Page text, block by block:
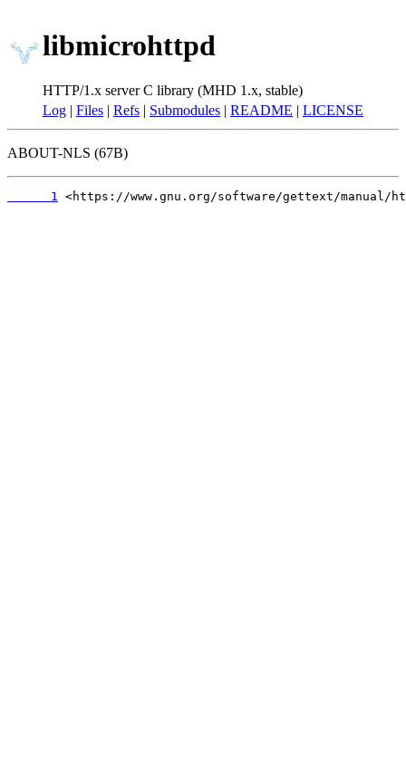
libmicrohttpd
HTTP/1.x server C library (MHD 1.x, stable)
Log | Files | Refs | Submodules | README | LICENSE
ABOUT-NLS (67B)
      1